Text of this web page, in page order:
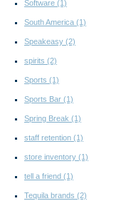
Software (1)
South America (1)
Speakeasy (2)
spirits (2)
Sports (1)
Sports Bar (1)
Spring Break (1)
staff retention (1)
store inventory (1)
tell a friend (1)
Tequila brands (2)